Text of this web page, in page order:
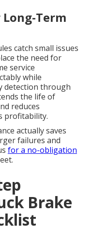
Term
catch small issues
the need for
service
while
detection through
the life of
reduces
profitability.
actually saves
failures and
for a no-obligation
Brake